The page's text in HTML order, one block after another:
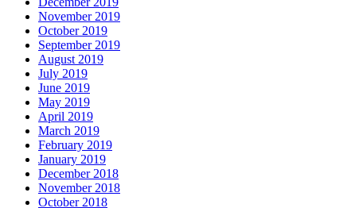
November 2019
October 2019
September 2019
August 2019
July 2019
June 2019
May 2019
April 2019
March 2019
February 2019
January 2019
December 2018
November 2018
October 2018